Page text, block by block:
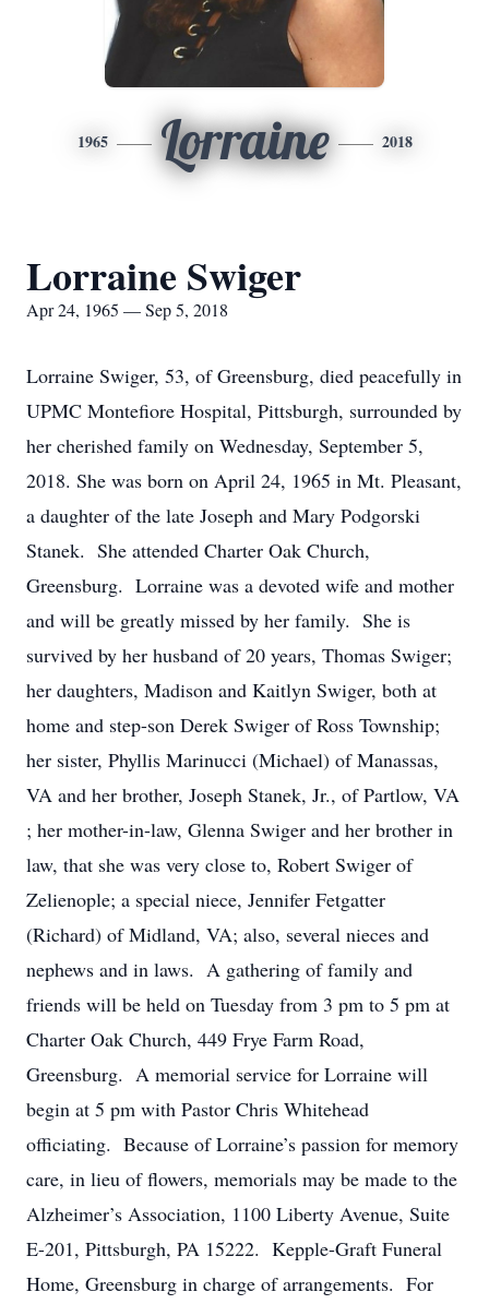
1965 Lorraine 2018
Lorraine Swiger
Apr 24, 1965 — Sep 5, 2018
Lorraine Swiger, 53, of Greensburg, died peacefully in
UPMC Montefiore Hospital, Pittsburgh, surrounded by
her cherished family on Wednesday, September 5,
2018. She was born on April 24, 1965 in Mt. Pleasant,
a daughter of the late Joseph and Mary Podgorski
Stanek. She attended Charter Oak Church,
Greensburg. Lorraine was a devoted wife and mother
and will be greatly missed by her family. She is
survived by her husband of 20 years, Thomas Swiger;
her daughters, Madison and Kaitlyn Swiger, both at
home and step-son Derek Swiger of Ross Township;
her sister, Phyllis Marinucci (Michael) of Manassas,
VA and her brother, Joseph Stanek, Jr., of Partlow, VA
; her mother-in-law, Glenna Swiger and her brother in
law, that she was very close to, Robert Swiger of
Zelienople; a special niece, Jennifer Fetgatter
(Richard) of Midland, VA; also, several nieces and
nephews and in laws. A gathering of family and
friends will be held on Tuesday from 3 pm to 5 pm at
Charter Oak Church, 449 Frye Farm Road,
Greensburg. A memorial service for Lorraine will
begin at 5 pm with Pastor Chris Whitehead
officiating. Because of Lorraine’s passion for memory
care, in lieu of flowers, memorials may be made to the
Alzheimer’s Association, 1100 Liberty Avenue, Suite
E-201, Pittsburgh, PA 15222. Kepple-Graft Funeral
Home, Greensburg in charge of arrangements. For